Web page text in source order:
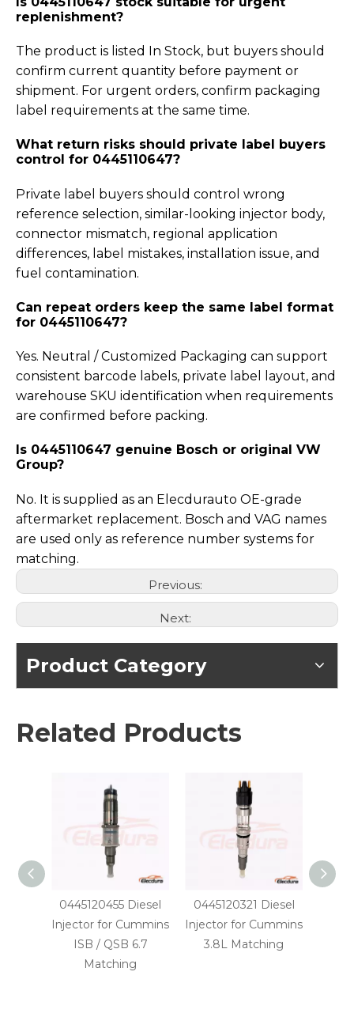
replenishment?
The product is listed In Stock, but buyers should
confirm current quantity before payment or
shipment. For urgent orders, confirm packaging
label requirements at the same time.
What return risks should private label buyers
control for 0445110647?
Private label buyers should control wrong
reference selection, similar-looking injector body,
connector mismatch, regional application
differences, label mistakes, installation issue, and
fuel contamination.
Can repeat orders keep the same label format
for 0445110647?
Yes. Neutral / Customized Packaging can support
consistent barcode labels, private label layout, and
warehouse SKU identification when requirements
are confirmed before packing.
Is 0445110647 genuine Bosch or original VW
Group?
No. It is supplied as an Elecdurauto OE-grade
aftermarket replacement. Bosch and VAG names
are used only as reference number systems for
matching.
Previous:
Next:
Product Category
Related Products
0445120455 Diesel
Injector for Cummins
ISB / QSB 6.7
Matching
0445120321 Diesel
Injector for Cummins
3.8L Matching